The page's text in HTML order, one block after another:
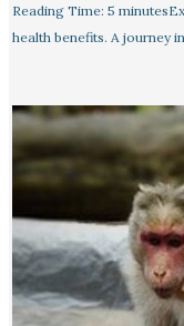
Reading Time: 5
health benefits. A journey